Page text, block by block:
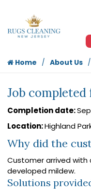
Home About Us
Job completed
Completion date:
Location:Highland
Why did the
Customer arrived
developed mildew.
Solutions